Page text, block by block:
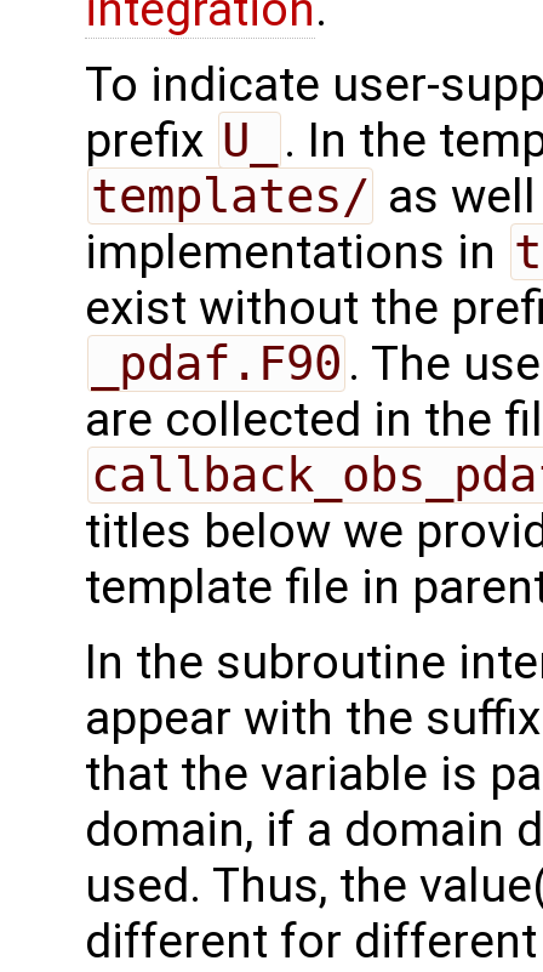
To indicate user-
prefix U_ . In the
templates/ as
implementations in
exist without the
_pdaf.F90 . The
are collected in the
titles below we
template file in
In the subroutine
appear with the
that the variable is
domain, if a domain
used. Thus, the
different for